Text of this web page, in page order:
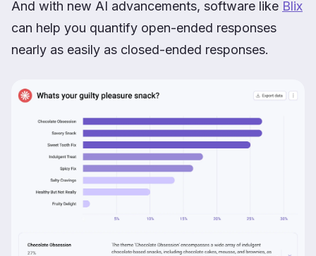
And with new AI advancements, software like Blix
can help you quantify open-ended responses
nearly as easily as closed-ended responses.